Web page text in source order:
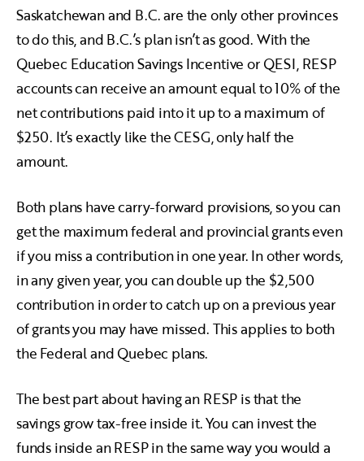
Saskatchewan and B.C. are the only other provinces
to do this, and B.C.’s plan isn’t as good. With the
Quebec Education Savings Incentive or QESI, RESP
accounts can receive an amount equal to 10% of the
net contributions paid into it up to a maximum of
$250. It’s exactly like the CESG, only half the
amount.
Both plans have carry-forward provisions, so you can
get the maximum federal and provincial grants even
if you miss a contribution in one year. In other words,
in any given year, you can double up the $2,500
contribution in order to catch up on a previous year
of grants you may have missed. This applies to both
the Federal and Quebec plans.
The best part about having an RESP is that the
savings grow tax-free inside it. You can invest the
funds inside an RESP in the same way you would a